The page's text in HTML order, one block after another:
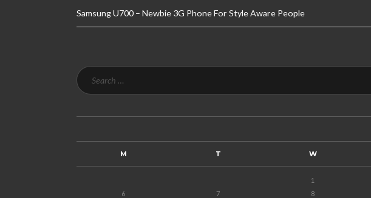
Samsung U700 – Newbie 3G Phone For Style Aware People
M T W
1
6
7 8